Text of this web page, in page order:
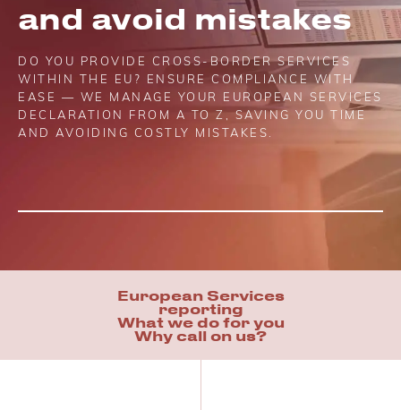
and avoid mistakes
DO YOU PROVIDE CROSS-BORDER SERVICES
WITHIN THE EU? ENSURE COMPLIANCE WITH
EASE — WE MANAGE YOUR EUROPEAN SERVICES
DECLARATION FROM A TO Z, SAVING YOU TIME
AND AVOIDING COSTLY MISTAKES.
European Services
reporting
What we do for you
Why call on us?